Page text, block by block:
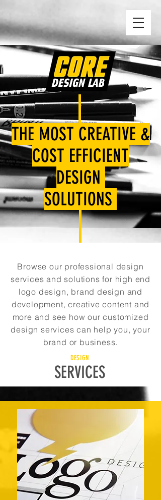
THE MOST CREATIVE &
COST EFFICIENT
DESIGN
SOLUTIONS
Browse our professional design
services and solutions for high end
logo design, brand design and
development, creative content and
more and see how our customized
design services can help you, your
brand or business.
DESIGN
SERVICES